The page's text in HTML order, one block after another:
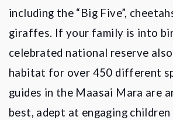
including the “Big Five”,
giraffes. If your family is into
celebrated national reserve
habitat for over 450 different
guides in the Maasai Mara are
best, adept at engaging children